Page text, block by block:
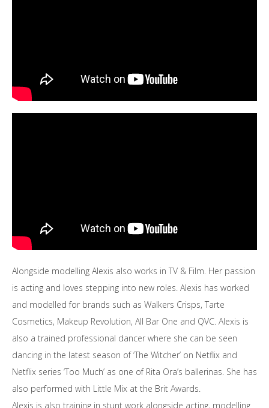
Alongside modelling Alexis also works in TV & Film. Her passion
is acting and loves stepping into new roles. Alexis has worked
and modelled for brands such as Walkers Crisps, Tarte
Cosmetics, Makeup Revolution, All Bar One and QVC. Alexis is
also a trained professional dancer where she can be seen
dancing in the latest season of ‘The Witcher’ on Netflix and
Netflix series ‘Too Much’ as one of Rita Ora’s ballerinas. She has
also performed with Little Mix at the Brit Awards.
Alexis is also training in stunt work alongside acting, modelling